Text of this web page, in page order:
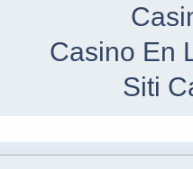
Casino En
Siti